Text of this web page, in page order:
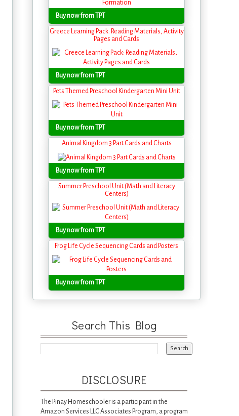
Buy now from TPT
Greece Learning Pack: Reading Materials, Activity
Pages and Cards
Buy now from TPT
Pets Themed Preschool Kindergarten Mini Unit
Buy now from TPT
Animal Kingdom 3 Part Cards and Charts
Buy now from TPT
Summer Preschool Unit (Math and Literacy
Centers)
Buy now from TPT
Frog Life Cycle Sequencing Cards and Posters
Buy now from TPT
Search This Blog
DISCLOSURE
The Pinay Homeschooler is a participant in the
Amazon Services LLC Associates Program, a program